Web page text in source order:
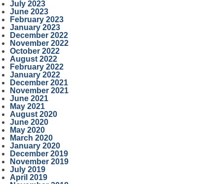
July 2023
June 2023
February 2023
January 2023
December 2022
November 2022
October 2022
August 2022
February 2022
January 2022
December 2021
November 2021
June 2021
May 2021
August 2020
June 2020
May 2020
March 2020
January 2020
December 2019
November 2019
July 2019
April 2019